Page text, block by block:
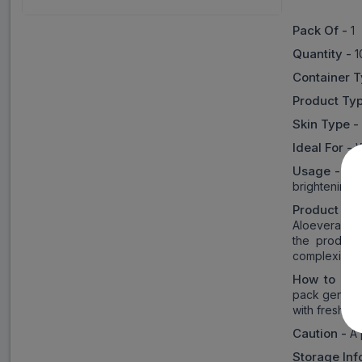
Pack Of -1
Quantity -
Container
Product
Skin Type -
Ideal For -
Usage -
It
brightening
Product
Aloevera,
the
complexion.
How to
pack
with fresh
Caution -A
Storage